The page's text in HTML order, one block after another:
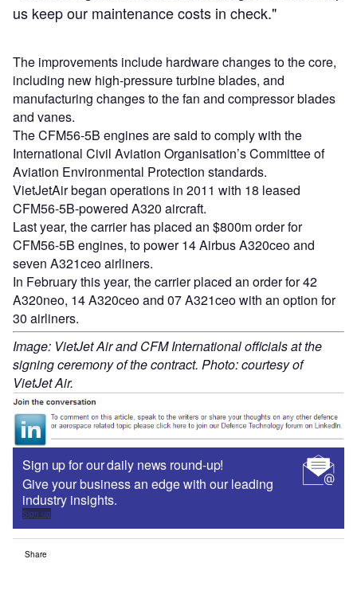
us keep our maintenance costs in check."
The improvements include hardware changes to the core,
including new high-pressure turbine blades, and
manufacturing changes to the fan and compressor blades
and vanes.
The CFM56-5B engines are said to comply with the
International Civil Aviation Organisation’s Committee of
Aviation Environmental Protection standards.
VietJetAir began operations in 2011 with 18 leased
CFM56-5B-powered A320 aircraft.
Last year, the carrier has placed an $800m order for
CFM56-5B engines, to power 14 Airbus A320ceo and
seven A321ceo airliners.
In February this year, the carrier placed an order for 42
A320neo, 14 A320ceo and 07 A321ceo with an option for
30 airliners.
Image: VietJet Air and CFM International officials at the
signing ceremony of the contract. Photo: courtesy of
VietJet Air.
Sign up for our daily news round-up!
Give your business an edge with our leading
industry insights.
Sign up
Share